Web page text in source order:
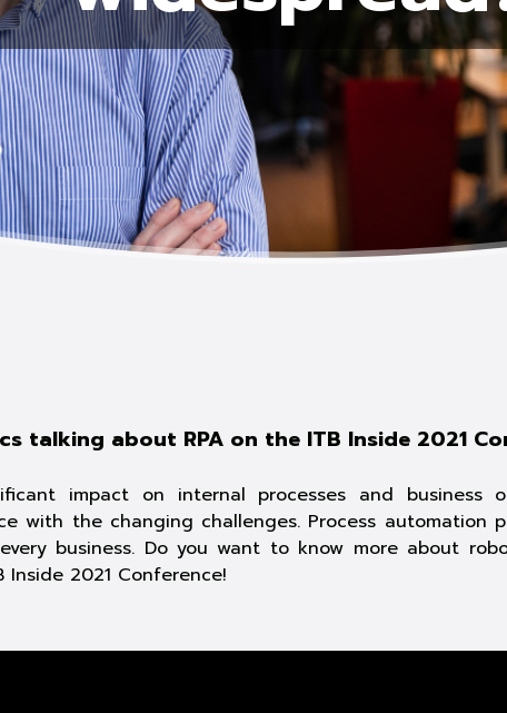
talking about RPA on the ITB Inside 2021
impact on internal processes and business
with the changing challenges. Process automation
business. Do you want to know more about
2021 Conference!